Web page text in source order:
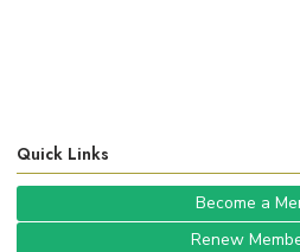
Quick Links
Become a
Renew